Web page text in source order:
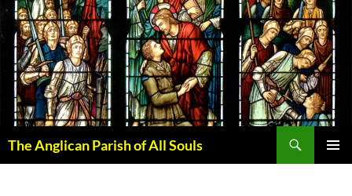
Skip
content
The Anglican Parish of All Souls